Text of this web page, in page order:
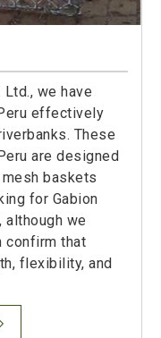
we have
effectively
These
are designed
baskets
for Gabion
although we
confirm that
flexibility, and